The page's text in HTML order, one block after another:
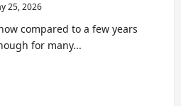
25, 2026
compared to a few years
for many...